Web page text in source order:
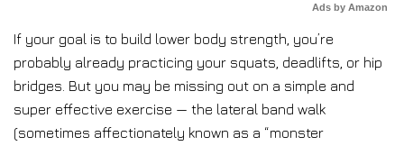
Ads by Amazon
If your goal is to build lower body strength, you’re
probably already practicing your squats, deadlifts, or hip
bridges. But you may be missing out on a simple and
super effective exercise — the lateral band walk
(sometimes affectionately known as a “monster